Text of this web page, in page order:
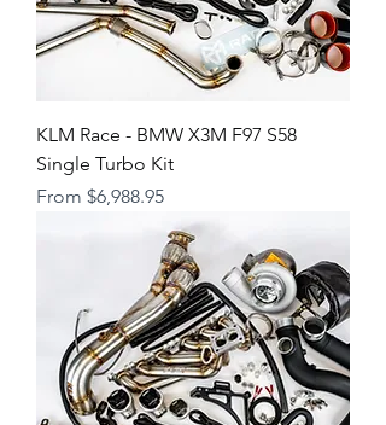
KLM Race - BMW X3M F97 S58
Single Turbo Kit
From $6,988.95
Sale Price